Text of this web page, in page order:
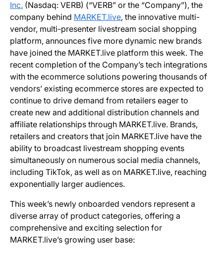
Inc. (Nasdaq: VERB) (“VERB” or the “Company”), the
company behind MARKET.live, the innovative multi-
vendor, multi-presenter livestream social shopping
platform, announces five more dynamic new brands
have joined the MARKET.live platform this week. The
recent completion of the Company’s tech integrations
with the ecommerce solutions powering thousands of
vendors’ existing ecommerce stores are expected to
continue to drive demand from retailers eager to
create new and additional distribution channels and
affiliate relationships through MARKET.live. Brands,
retailers and creators that join MARKET.live have the
ability to broadcast livestream shopping events
simultaneously on numerous social media channels,
including TikTok, as well as on MARKET.live, reaching
exponentially larger audiences.
This week’s newly onboarded vendors represent a
diverse array of product categories, offering a
comprehensive and exciting selection for
MARKET.live’s growing user base: